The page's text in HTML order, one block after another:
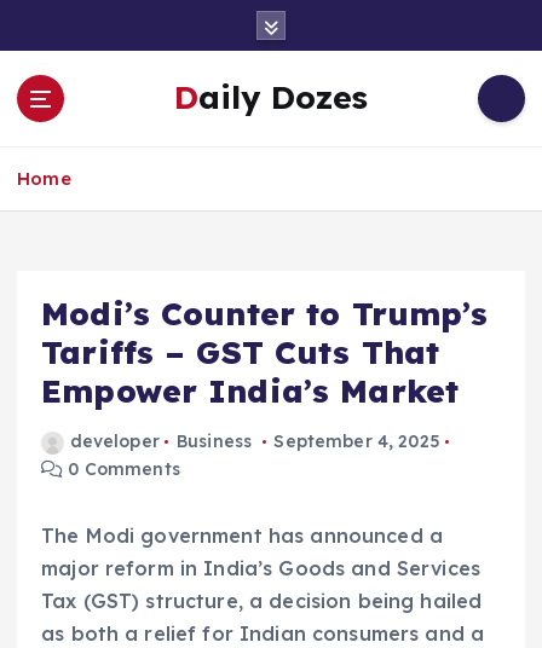
o
Daily Dozes
Home
Modi’s Counter to Trump’s
Tariffs – GST Cuts That
Empower India’s Market
developer Business
September 4, 2025
0 Comments
The Modi government has announced a
major reform in India’s Goods and Services
Tax (GST) structure, a decision being hailed
as both a relief for Indian consumers and a